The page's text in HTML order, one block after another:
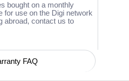
bought on a monthly
for use on the Digi network
abroad, contact us to
FAQ